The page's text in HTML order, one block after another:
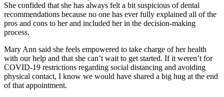
She confided that she has always felt a bit suspicious of dental
recommendations because no one has ever fully explained all of the
pros and cons to her and included her in the decision-making
process.
Mary Ann said she feels empowered to take charge of her health
with our help and that she can’t wait to get started. If it weren’t for
COVID-19 restrictions regarding social distancing and avoiding
physical contact, I know we would have shared a big hug at the end
of that appointment.